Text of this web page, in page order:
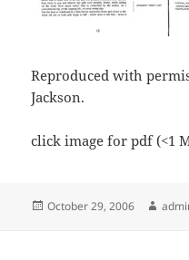
Reproduced with
Jackson.
click image for pdf (<1
Posted
October 29, 2006